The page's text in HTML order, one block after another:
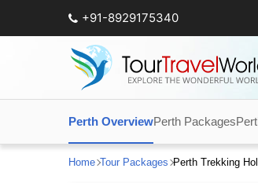
+91-8929175340
Perth OverviewPerth Packages
Home Tour Packages Perth Trekking